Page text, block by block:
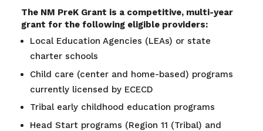
The NM PreK Grant is a competitive, multi-year
grant for the following eligible providers:
Local Education Agencies (LEAs) or state
charter schools​
Child care (center and home-based) programs
currently licensed by ECECD​
Tribal early childhood education programs​
Head Start programs (Region 11 (Tribal) and